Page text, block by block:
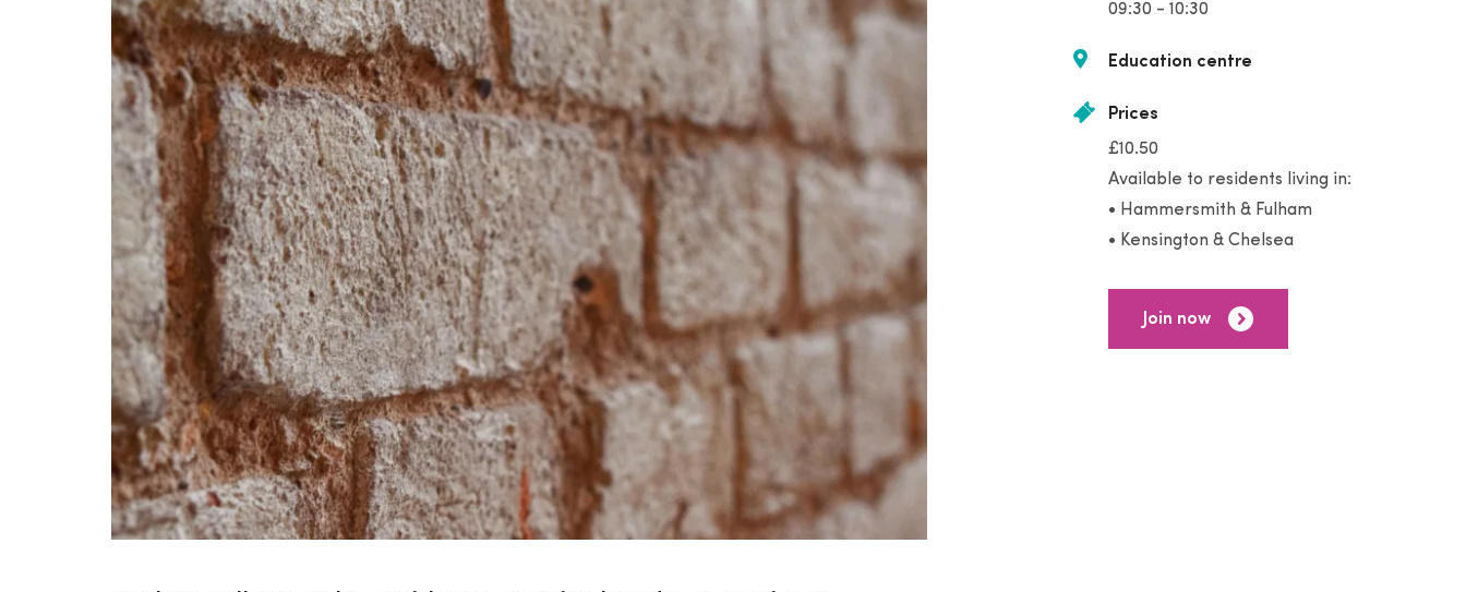
09:30 - 10:30
Education centre
Prices
£10.50
Available to residents living in:
• Hammersmith & Fulham
• Kensington & Chelsea
Join now